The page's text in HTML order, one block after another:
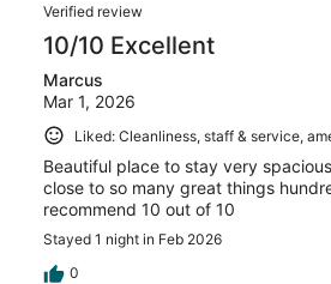
Verified review
10/10 Excellent
Marcus
Mar 1, 2026
Liked: Cleanliness, staff & service,
Beautiful place to stay very
close to so many great things
recommend 10 out of 10
Stayed 1 night in Feb 2026
0